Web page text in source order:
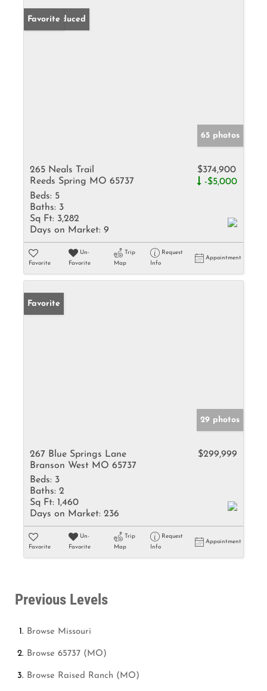
Price Reduced
Favorite
65 photos
265 Neals Trail
Reeds Spring MO 65737
$374,900
-$5,000
Beds: 5
Baths: 3
Sq Ft: 3,282
Days on Market: 9
Favorite
Un-
Favorite
Trip
Map
Request
Info
Appointment
Favorite
29 photos
267 Blue Springs Lane
Branson West MO 65737
$299,999
Beds: 3
Baths: 2
Sq Ft: 1,460
Days on Market: 236
Favorite
Un-
Favorite
Trip
Map
Request
Info
Appointment
Previous Levels
Browse Missouri
Browse 65737 (MO)
Browse Raised Ranch (MO)